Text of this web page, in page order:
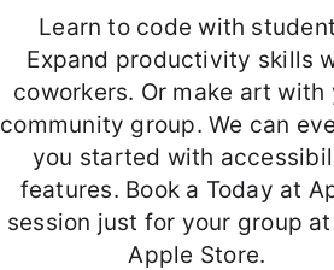
Learn to code with
Expand productivity skills
coworkers. Or make art with
community group. We can
you started with
features. Book a Today at
session just for your group
Apple Store.